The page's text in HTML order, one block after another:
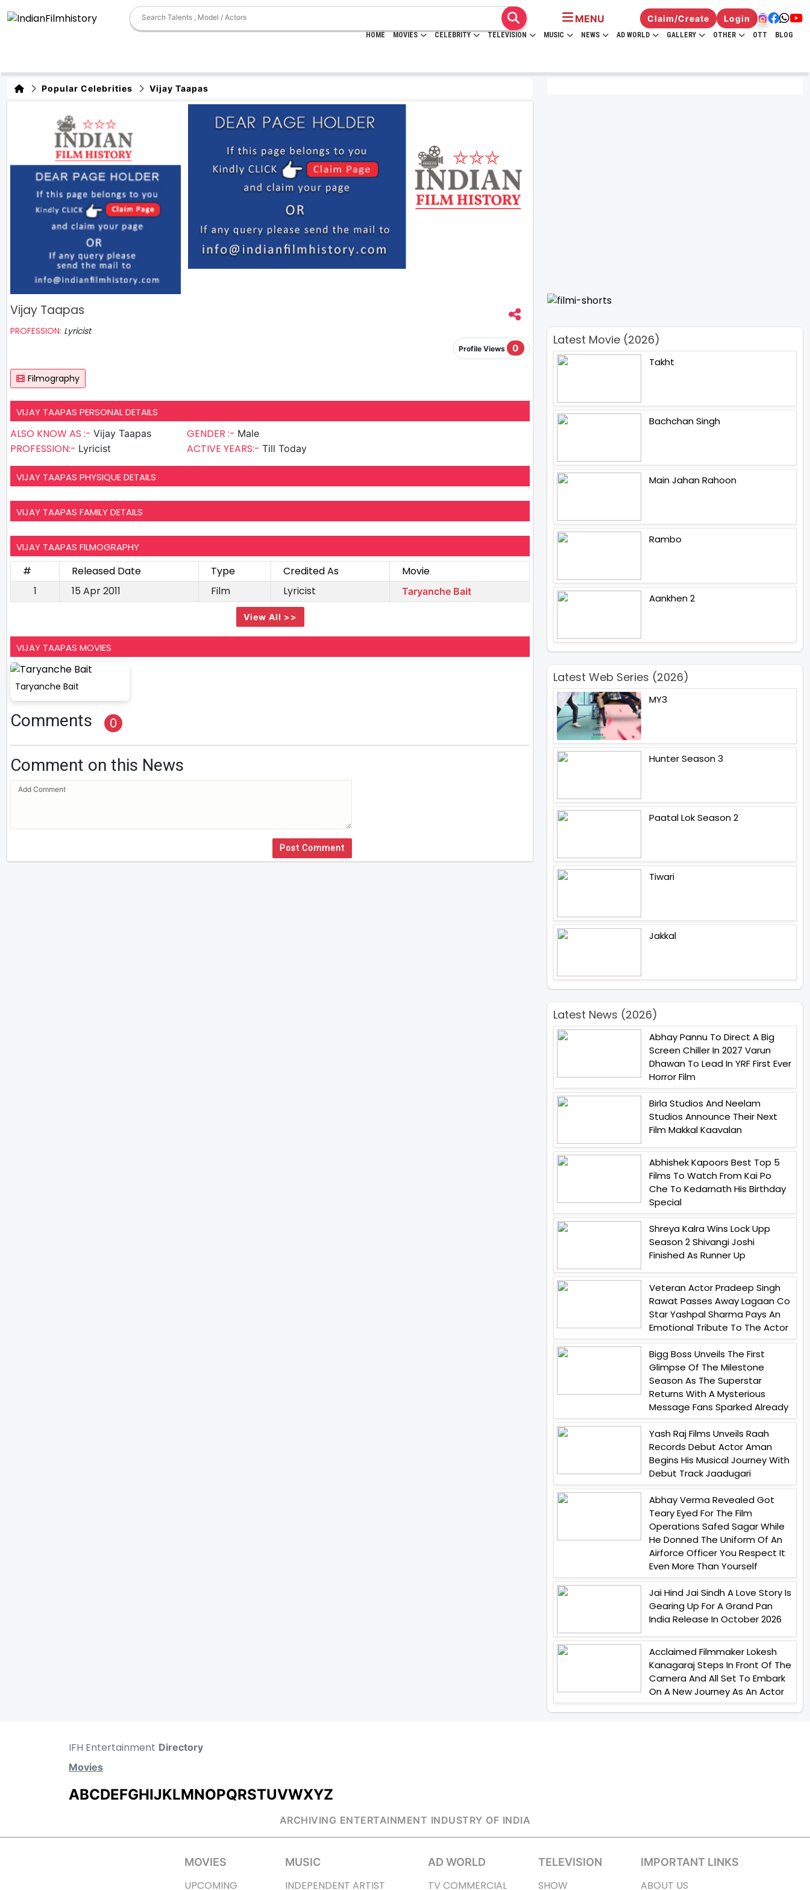
MENU Claim/Create Login
HOME MOVIES CELEBRITY TELEVISION MUSIC NEWS AD WORLD GALLERY OTHER OTT BLOG
Popular Celebrities Vijay Taapas
Vijay Taapas
PROFESSION: Lyricist
Profile Views 0
Filmography
VIJAY TAAPAS PERSONAL DETAILS
ALSO KNOW AS :- Vijay Taapas
PROFESSION:- Lyricist
GENDER :- Male
ACTIVE YEARS:- Till Today
VIJAY TAAPAS PHYSIQUE DETAILS
VIJAY TAAPAS FAMILY DETAILS
VIJAY TAAPAS FILMOGRAPHY
# Released Date Type Credited As
Movie
1
15 Apr 2011 Film Lyricist Taryanche Bait
View All >>
VIJAY TAAPAS MOVIES
Taryanche Bait
Comments 0
Comment on this News
Post Comment
Latest Movie (2026)
Takht
Bachchan Singh
Main Jahan Rahoon
Rambo
Aankhen 2
Latest Web Series (2026)
MY3
Hunter Season 3
Paatal Lok Season 2
Tiwari
Jakkal
Latest News (2026)
Abhay Pannu To Direct A Big
Screen Chiller In 2027 Varun
Dhawan To Lead In YRF First Ever
Horror Film
Birla Studios And Neelam
Studios Announce Their Next
Film Makkal Kaavalan
Abhishek Kapoors Best Top 5
Films To Watch From Kai Po
Che To Kedarnath His Birthday
Special
Shreya Kalra Wins Lock Upp
Season 2 Shivangi Joshi
Finished As Runner Up
Veteran Actor Pradeep Singh
Rawat Passes Away Lagaan Co
Star Yashpal Sharma Pays An
Emotional Tribute To The Actor
Bigg Boss Unveils The First
Glimpse Of The Milestone
Season As The Superstar
Returns With A Mysterious
Message Fans Sparked Already
Yash Raj Films Unveils Raah
Records Debut Actor Aman
Begins His Musical Journey With
Debut Track Jaadugari
Abhay Verma Revealed Got
Teary Eyed For The Film
Operations Safed Sagar While
He Donned The Uniform Of An
Airforce Officer You Respect It
Even More Than Yourself
Jai Hind Jai Sindh A Love Story Is
Gearing Up For A Grand Pan
India Release In October 2026
Acclaimed Filmmaker Lokesh
Kanagaraj Steps In Front Of The
Camera And All Set To Embark
On A New Journey As An Actor
IFH Entertainment Directory
Movies
ABCDEFGHIJKLMNOPQRSTUVWXYZ
ARCHIVING ENTERTAINMENT INDUSTRY OF INDIA
MOVIES
UPCOMING
MUSIC
INDEPENDENT ARTIST
AD WORLD
TV COMMERCIAL
TELEVISION
SHOW
IMPORTANT LINKS
ABOUT US